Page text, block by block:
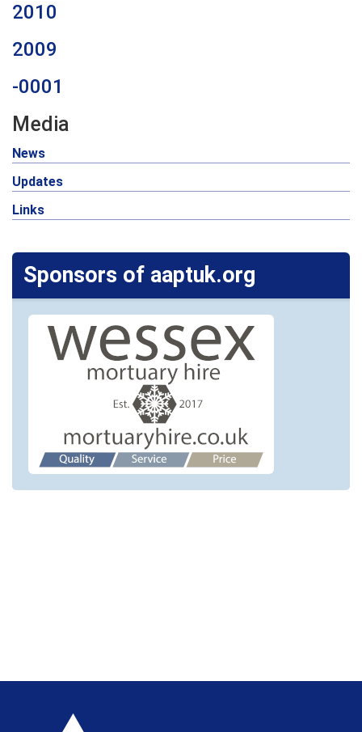
2010
2009
-0001
Media
News
Updates
Links
Sponsors of aaptuk.org